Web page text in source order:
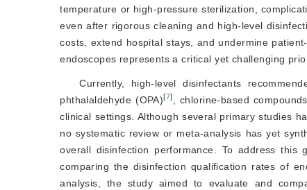
temperature or high-pressure sterilization,
even after rigorous cleaning and high-level
costs, extend hospital stays, and undermine
endoscopes represents a critical yet challenging
Currently, high-level disinfectants
phthalaldehyde (OPA)[7] , chlorine-based compounds
clinical settings. Although several primary studies
no systematic review or meta-analysis has yet
overall disinfection performance. To address this
comparing the disinfection qualification rates of
analysis, the study aimed to evaluate and